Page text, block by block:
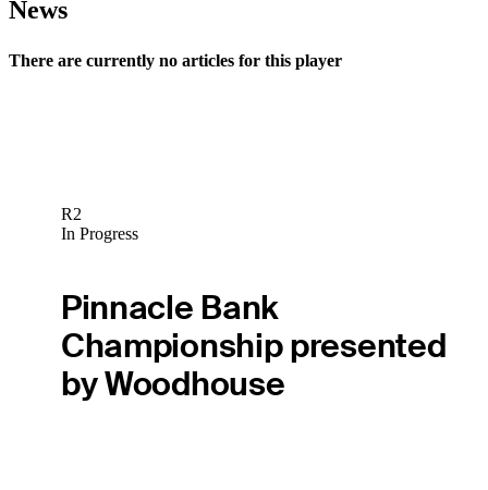
News
There are currently no articles for this player
R2
In Progress
Pinnacle Bank
Championship presented
by Woodhouse